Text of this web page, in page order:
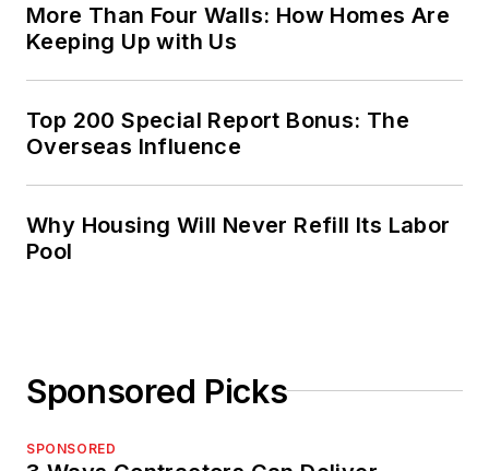
More Than Four Walls: How Homes Are
Keeping Up with Us
Top 200 Special Report Bonus: The
Overseas Influence
Why Housing Will Never Refill Its Labor
Pool
Sponsored Picks
SPONSORED